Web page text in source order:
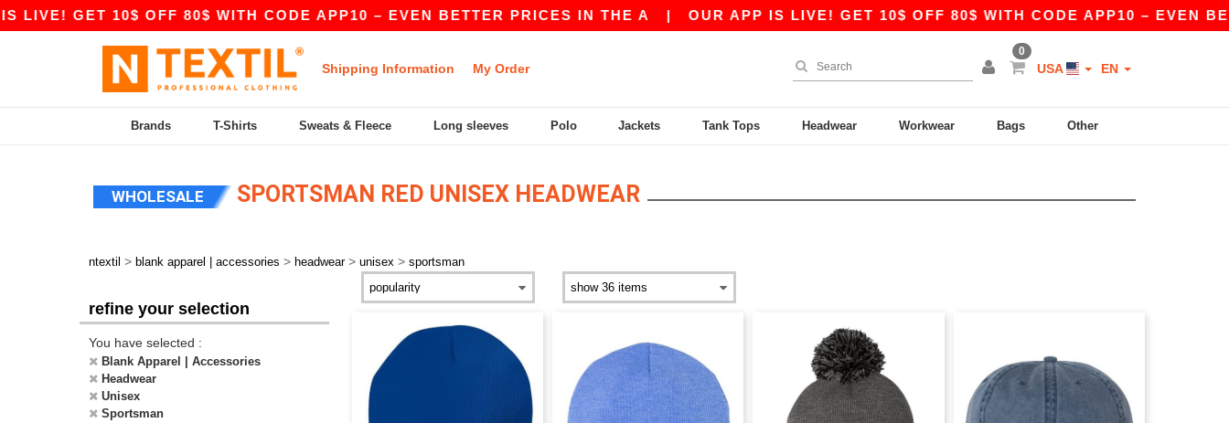
GET 10$ OFF 80$ WITH CODE APP10 – EVEN BETTER PRICES IN THE A| OUR APP IS LIVE! GET 10$ OFF 80$ WITH CODE APP10 – EVEN
Shipping Information My Order
0
USA EN
Brands T-Shirts Sweats & Fleece Long sleeves Polo Jackets Tank Tops Headwear Workwear Bags Other
WHOLESALE SPORTSMAN RED UNISEX HEADWEAR
ntextil > blank apparel | accessories > headwear > unisex > sportsman
refine your selection
You have selected :
Blank Apparel | Accessories
Headwear
Unisex
Sportsman